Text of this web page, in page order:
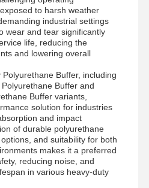
Contact Us News
to harsh weather
industrial settings
wear and tear significantly
life, reducing the
and lowering overall
Buffer, including
Buffer and
Buffer variants,
solution for industries
and impact
of durable polyurethane
and suitability for both
makes it a preferred
reducing noise, and
in various heavy-duty